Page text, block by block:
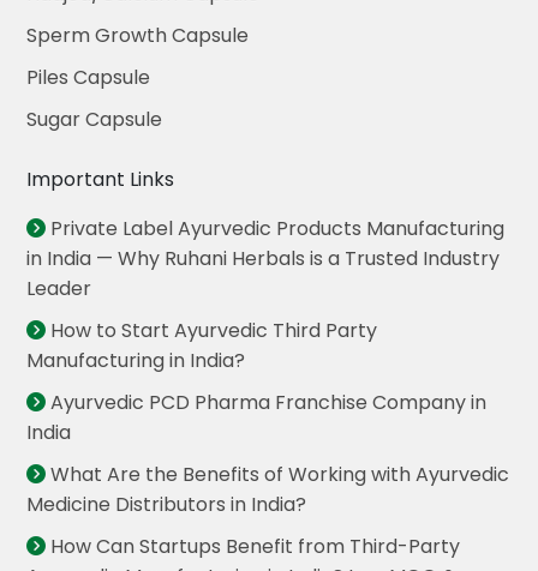
Sperm Growth Capsule
Piles Capsule
Sugar Capsule
Important Links
Private Label Ayurvedic Products Manufacturing
in India — Why Ruhani Herbals is a Trusted Industry
Leader
How to Start Ayurvedic Third Party
Manufacturing in India?
Ayurvedic PCD Pharma Franchise Company in
India
What Are the Benefits of Working with Ayurvedic
Medicine Distributors in India?
How Can Startups Benefit from Third-Party